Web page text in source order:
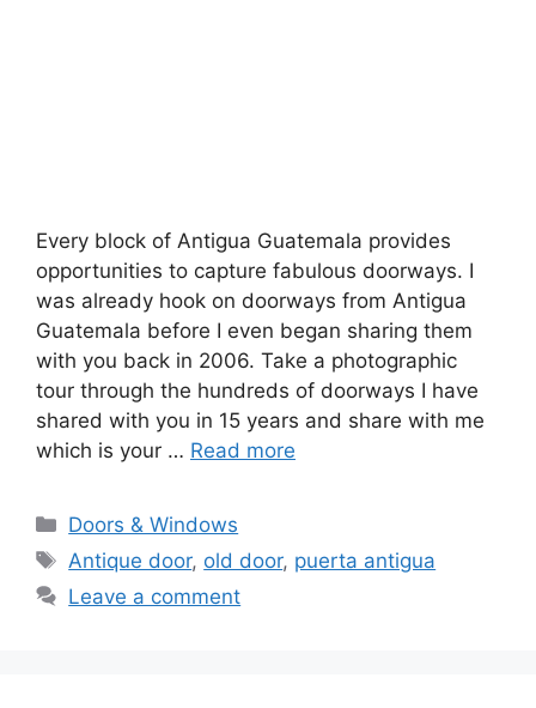
Every block of Antigua Guatemala provides
opportunities to capture fabulous doorways. I
was already hook on doorways from Antigua
Guatemala before I even began sharing them
with you back in 2006. Take a photographic
tour through the hundreds of doorways I have
shared with you in 15 years and share with me
which is your … Read more
Categories
Doors & Windows
Tags
Antique door, old door, puerta antigua
Leave a comment